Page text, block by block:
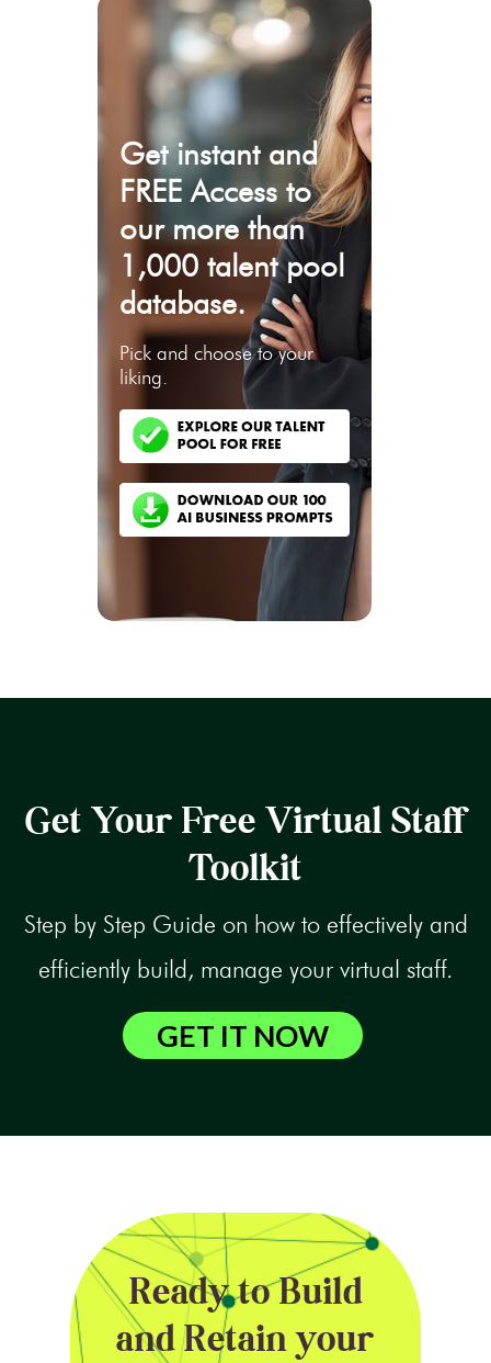
Get instant and
FREE Access to
our more than
1,000 talent pool
database.
Pick and choose to your
liking.
Get Your Free Virtual Staff
Toolkit
Step by Step Guide on how to effectively and
efficiently build, manage your virtual staff.
GET IT NOW
Ready to Build
and Retain your